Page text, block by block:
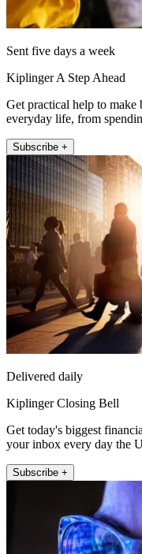
Sent five days a week
Kiplinger A Step Ahead
Get practical help to
everyday life, from
Subscribe +
Delivered daily
Kiplinger Closing Bell
Get today's biggest
your inbox every day the
Subscribe +